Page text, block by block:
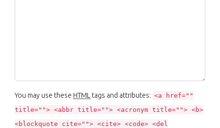
You may use these HTML tags and attributes: <a href=""
title=""> <abbr title=""> <acronym title=""> <b>
<blockquote cite=""> <cite> <code> <del